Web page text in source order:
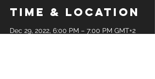
Time & Location
Dec 29, 2022, 6:00 PM – 7:00 PM GMT+2